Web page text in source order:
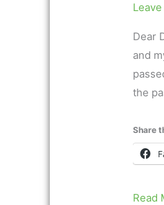
Dear
and
the
Share
The
Read